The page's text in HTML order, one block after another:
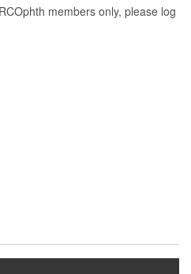
members only, please log